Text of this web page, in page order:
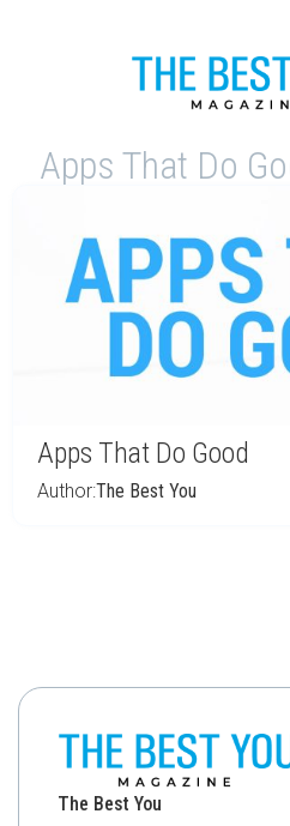
Apps That Do
Apps That Do Good
Author:The Best You
The Best You